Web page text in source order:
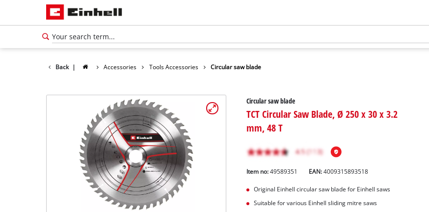
Back | Accessories Tools Accessories Circular saw blade
Circular saw blade
TCT Circular Saw Blade, Ø 250 x 30 x 3.2
mm, 48 T
Item no:49589351 EAN:4009315893518
Original Einhell circular saw blade for Einhell saws
Suitable for various Einhell sliding mitre saws